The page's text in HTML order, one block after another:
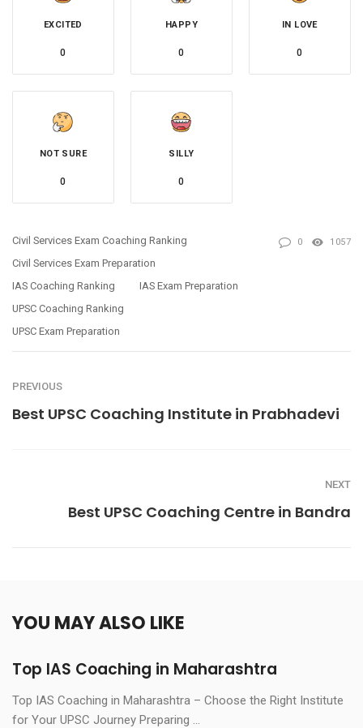
EXCITED
0
HAPPY
0
IN LOVE
0
NOT SURE
0
SILLY
0
Civil Services Exam Coaching Ranking
Civil Services Exam Preparation
IAS Coaching Ranking
IAS Exam Preparation
UPSC Coaching Ranking
UPSC Exam Preparation
0 1057
PREVIOUS
Best UPSC Coaching Institute in Prabhadevi
NEXT
Best UPSC Coaching Centre in Bandra
YOU MAY ALSO LIKE
Top IAS Coaching in Maharashtra
Top IAS Coaching in Maharashtra – Choose the Right Institute
for Your UPSC Journey Preparing ...